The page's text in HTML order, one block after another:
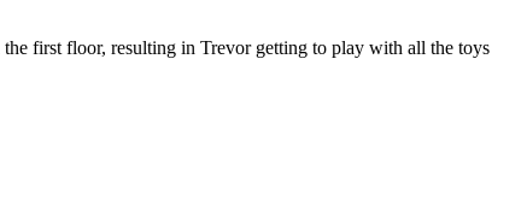
first floor, resulting in Trevor getting to play with all the toys